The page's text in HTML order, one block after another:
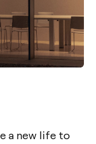
a new life to